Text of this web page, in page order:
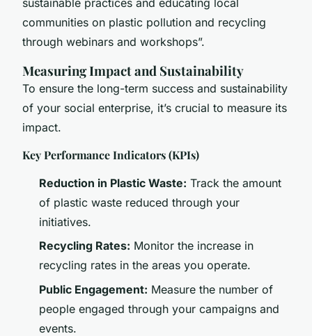
sustainable practices and educating local
communities on plastic pollution and recycling
through webinars and workshops”.
Measuring Impact and Sustainability
To ensure the long-term success and sustainability
of your social enterprise, it’s crucial to measure its
impact.
Key Performance Indicators (KPIs)
Reduction in Plastic Waste: Track the amount
of plastic waste reduced through your
initiatives.
Recycling Rates: Monitor the increase in
recycling rates in the areas you operate.
Public Engagement: Measure the number of
people engaged through your campaigns and
events.